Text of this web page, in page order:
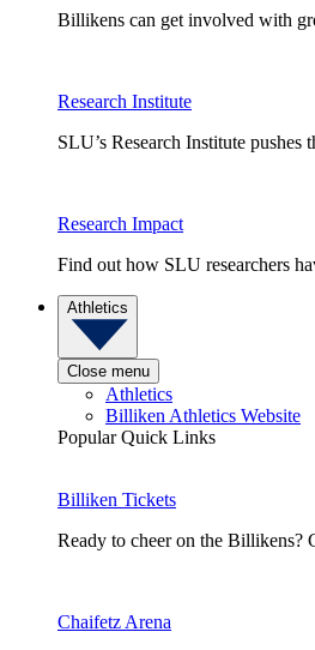
Billikens can get involved with
Research Institute
SLU’s Research Institute pushes
Research Impact
Find out how SLU researchers
Athletics
Close menu
Athletics
Billiken Athletics Website
Popular Quick Links
Billiken Tickets
Ready to cheer on the Billikens?
Chaifetz Arena